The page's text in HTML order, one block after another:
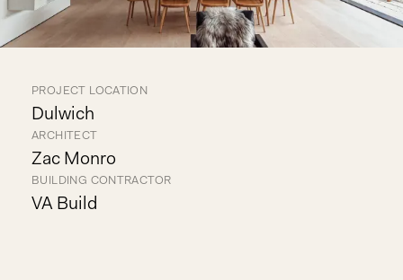
PROJECT LOCATION
Dulwich
ARCHITECT
Zac Monro
BUILDING CONTRACTOR
VA Build